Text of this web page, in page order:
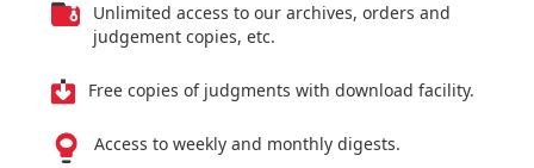
Unlimited access to our archives, orders and
judgement copies, etc.
Free copies of judgments with download facility.
Access to weekly and monthly digests.